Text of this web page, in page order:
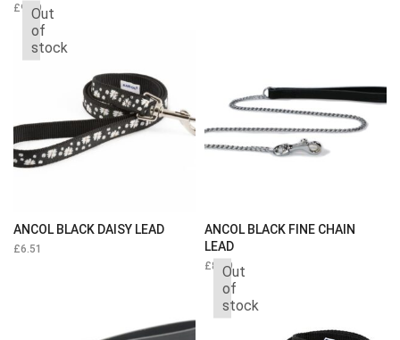
£9.19Out
of
stock
ANCOL BLACK DAISY LEAD
£6.51
ANCOL BLACK FINE CHAIN
LEAD
£8.39Out
of
stock